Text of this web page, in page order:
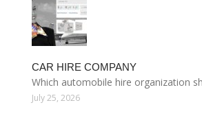
CAR HIRE COMPANY
Which automobile hire organization
July 25, 2026